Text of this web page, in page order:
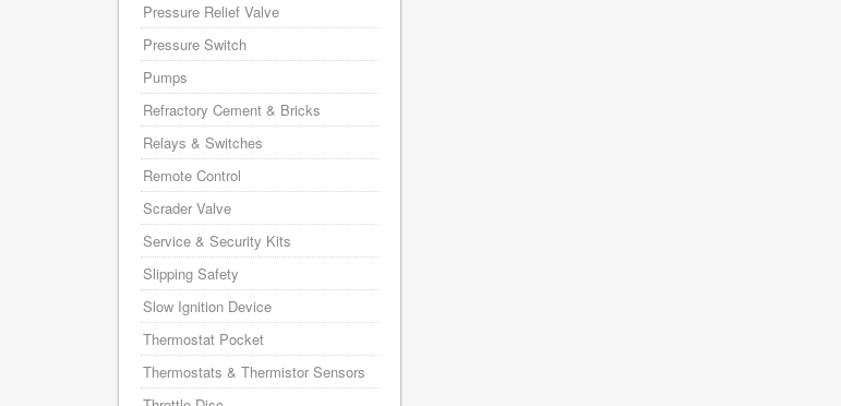
Pressure Relief Valve
Pressure Switch
Pumps
Refractory Cement & Bricks
Relays & Switches
Remote Control
Scrader Valve
Service & Security Kits
Slipping Safety
Slow Ignition Device
Thermostat Pocket
Thermostats & Thermistor Sensors